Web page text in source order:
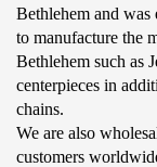
Bethlehem and was
to manufacture the
Bethlehem such as
centerpieces in
chains.
We are also
customers